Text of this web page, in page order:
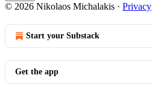
© 2026 Nikolaos Michalakis · Privacy
Start your Substack
Get the app